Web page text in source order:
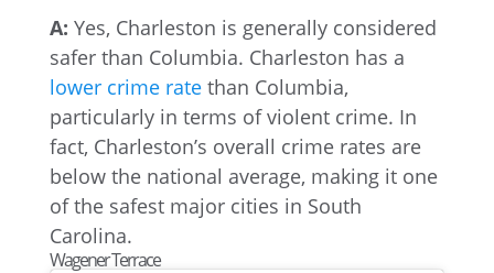
A: Yes, Charleston is generally considered
safer than Columbia. Charleston has a
lower crime ratethan Columbia,
particularly in terms of violent crime. In
fact, Charleston’s overall crime rates are
below the national average, making it one
of the safest major cities in South
Carolina.
Wagener Terrace